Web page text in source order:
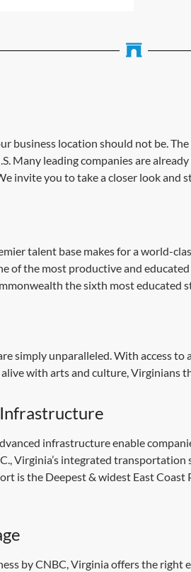
business location should not be.
Many leading companies are
invite you to take a closer lookand
talent base makes for a world-
of the most productive and
the sixth most
simply unparalleled. With access
with arts and culture,
infrastructure enable
Virginia’s integrated
is the Deepest & widest East
by CNBC, Virginia offers the